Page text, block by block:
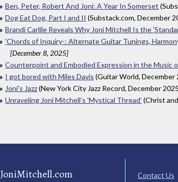
Ben, Peter, Robert And Joni: A Year In Somerset
Dog Eat Dog, Part I and II (Substack.com, December
Brandi Carlile Reveals Why Joni Mitchell Is the
'Chords of Inquiry-: Alternate Guitar Tunings,
[December 8, 2025]
Counterpoint and Embodied Expression in the Music
I got bored with Miles Davis (Guitar World, December
Joni's Jazz(New York City Jazz Record, December
Unraveling Joni Mitchell’s 'Mystical Thread' (Christ
JoniMitchell.com
Contact Us